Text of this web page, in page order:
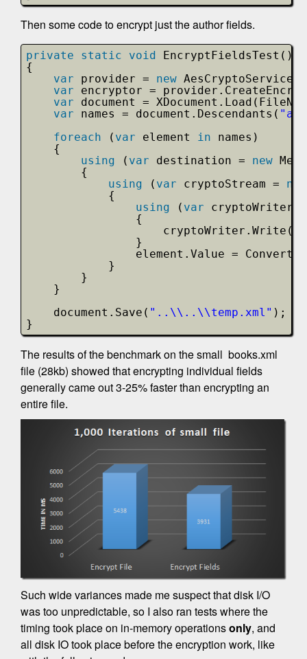
Then some code to encrypt just the author fields.
private static void
EncryptFieldsTest()
{
var
provider = new
var
encryptor =
var
document =
var
names = document.Descendants(
foreach
( var element in
names)
{
using
( var destination = new
{
using
( var cryptoStream = new
{
using
( var
cryptoWriter
{
}
element.Value =
}
}
}
document.Save( "..\\..\\temp.xml" );
}
The results of the benchmark on the small books.xml
file (28kb) showed that encrypting individual fields
generally came out 3-25% faster than encrypting an
entire file.
Such wide variances made me suspect that disk I/O
was too unpredictable, so I also ran tests where the
timing took place on in-memory operationsonly, and
all disk IO took place before the encryption work, like